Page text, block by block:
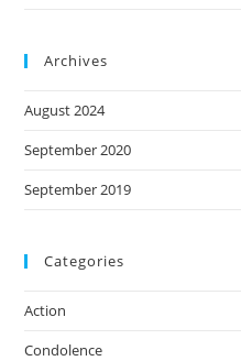
Archives
August 2024
September 2020
September 2019
Categories
Action
Condolence